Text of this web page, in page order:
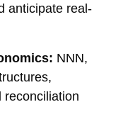
anticipate real-
NNN,
reconciliation